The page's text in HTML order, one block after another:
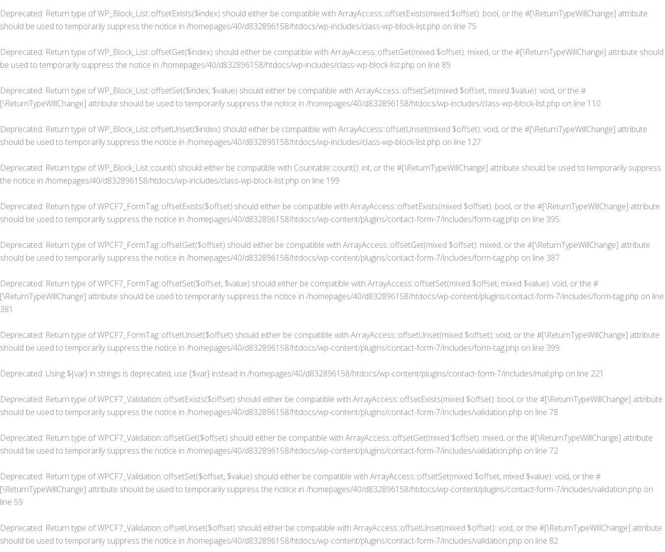
Deprecated: Return type of WP_Block_List::offsetExists($index) should either be compatible with ArrayAccess::offsetExists(mixed $offset): bool, or the #[\ReturnTypeWillChange] attribute
should be used to temporarily suppress the notice in /homepages/40/d832896158/htdocs/wp-includes/class-wp-block-list.php on line 75
Deprecated: Return type of WP_Block_List::offsetGet($index) should either be compatible with ArrayAccess::offsetGet(mixed $offset): mixed, or the #[\ReturnTypeWillChange] attribute should
be used to temporarily suppress the notice in /homepages/40/d832896158/htdocs/wp-includes/class-wp-block-list.php on line 89
Deprecated: Return type of WP_Block_List::offsetSet($index, $value) should either be compatible with ArrayAccess::offsetSet(mixed $offset, mixed $value): void, or the #
[\ReturnTypeWillChange] attribute should be used to temporarily suppress the notice in /homepages/40/d832896158/htdocs/wp-includes/class-wp-block-list.php on line 110
Deprecated: Return type of WP_Block_List::offsetUnset($index) should either be compatible with ArrayAccess::offsetUnset(mixed $offset): void, or the #[\ReturnTypeWillChange] attribute
should be used to temporarily suppress the notice in /homepages/40/d832896158/htdocs/wp-includes/class-wp-block-list.php on line 127
Deprecated: Return type of WP_Block_List::count() should either be compatible with Countable::count(): int, or the #[\ReturnTypeWillChange] attribute should be used to temporarily suppress
the notice in /homepages/40/d832896158/htdocs/wp-includes/class-wp-block-list.php on line 199
Deprecated: Return type of WPCF7_FormTag::offsetExists($offset) should either be compatible with ArrayAccess::offsetExists(mixed $offset): bool, or the #[\ReturnTypeWillChange] attribute
should be used to temporarily suppress the notice in /homepages/40/d832896158/htdocs/wp-content/plugins/contact-form-7/includes/form-tag.php on line 395
Deprecated: Return type of WPCF7_FormTag::offsetGet($offset) should either be compatible with ArrayAccess::offsetGet(mixed $offset): mixed, or the #[\ReturnTypeWillChange] attribute
should be used to temporarily suppress the notice in /homepages/40/d832896158/htdocs/wp-content/plugins/contact-form-7/includes/form-tag.php on line 387
Deprecated: Return type of WPCF7_FormTag::offsetSet($offset, $value) should either be compatible with ArrayAccess::offsetSet(mixed $offset, mixed $value): void, or the #
[\ReturnTypeWillChange] attribute should be used to temporarily suppress the notice in /homepages/40/d832896158/htdocs/wp-content/plugins/contact-form-7/includes/form-tag.php on line
381
Deprecated: Return type of WPCF7_FormTag::offsetUnset($offset) should either be compatible with ArrayAccess::offsetUnset(mixed $offset): void, or the #[\ReturnTypeWillChange] attribute
should be used to temporarily suppress the notice in /homepages/40/d832896158/htdocs/wp-content/plugins/contact-form-7/includes/form-tag.php on line 399
Deprecated: Using ${var} in strings is deprecated, use {$var} instead in /homepages/40/d832896158/htdocs/wp-content/plugins/contact-form-7/includes/mail.php on line 221
Deprecated: Return type of WPCF7_Validation::offsetExists($offset) should either be compatible with ArrayAccess::offsetExists(mixed $offset): bool, or the #[\ReturnTypeWillChange] attribute
should be used to temporarily suppress the notice in /homepages/40/d832896158/htdocs/wp-content/plugins/contact-form-7/includes/validation.php on line 78
Deprecated: Return type of WPCF7_Validation::offsetGet($offset) should either be compatible with ArrayAccess::offsetGet(mixed $offset): mixed, or the #[\ReturnTypeWillChange] attribute
should be used to temporarily suppress the notice in /homepages/40/d832896158/htdocs/wp-content/plugins/contact-form-7/includes/validation.php on line 72
Deprecated: Return type of WPCF7_Validation::offsetSet($offset, $value) should either be compatible with ArrayAccess::offsetSet(mixed $offset, mixed $value): void, or the #
[\ReturnTypeWillChange] attribute should be used to temporarily suppress the notice in /homepages/40/d832896158/htdocs/wp-content/plugins/contact-form-7/includes/validation.php on
line 59
Deprecated: Return type of WPCF7_Validation::offsetUnset($offset) should either be compatible with ArrayAccess::offsetUnset(mixed $offset): void, or the #[\ReturnTypeWillChange] attribute
should be used to temporarily suppress the notice in /homepages/40/d832896158/htdocs/wp-content/plugins/contact-form-7/includes/validation.php on line 82